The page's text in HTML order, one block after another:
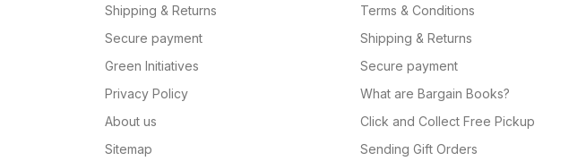
Shipping & Returns
Secure payment
Green Initiatives
Privacy Policy
About us
Sitemap
Terms & Conditions
Shipping & Returns
Secure payment
What are Bargain Books?
Click and Collect Free Pickup
Sending Gift Orders